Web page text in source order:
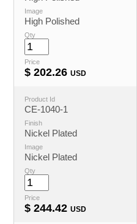
Image
High Polished
Qty
Price
$202.26 USD
Product Id
CE-1040-1
Finish
Nickel Plated
Image
Nickel Plated
Qty
Price
$244.42 USD